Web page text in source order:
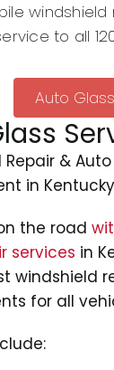
to all
Auto Glass
&
in Kentucky
the road
services in
windshield
for all